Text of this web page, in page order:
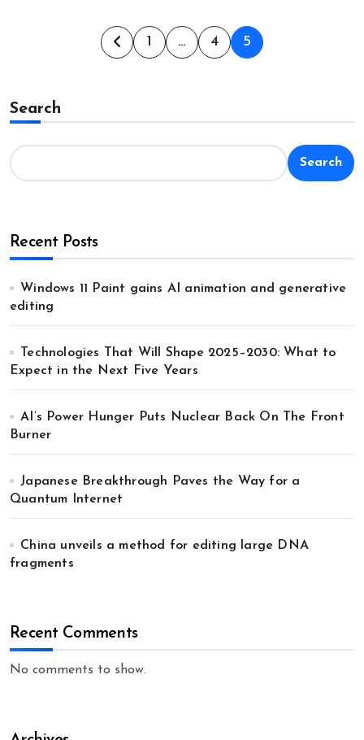
Posts
1 … 4 5
Search
Search
Recent Posts
Windows 11 Paint gains AI animation and generative
editing
Technologies That Will Shape 2025–2030: What to
Expect in the Next Five Years
AI’s Power Hunger Puts Nuclear Back On The Front
Burner
Japanese Breakthrough Paves the Way for a
Quantum Internet
China unveils a method for editing large DNA
fragments
Recent Comments
No comments to show.